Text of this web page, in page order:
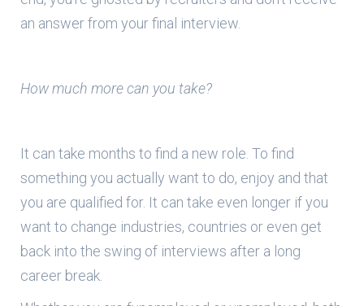
an answer from your final interview.
How much more can you take?
It can take months to find a new role. To find
something you actually want to do, enjoy and that
you are qualified for. It can take even longer if you
want to change industries, countries or even get
back into the swing of interviews after a long
career break.